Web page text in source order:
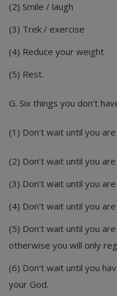
(2) Smile / laugh
(3) Trek / exercise
(4) Reduce your weight
(5) Rest.
G. Six things you don't
(1) Don't wait until you
(2) Don't wait until you
(3) Don't wait until you
(4) Don't wait until you
(5) Don't wait until you
otherwise you will only
(6) Don't wait until you
your God.